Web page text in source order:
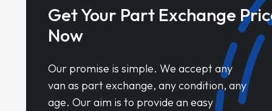
Get Your Part Exchange
Now
Our promise is simple. We accept any
van as part exchange, any condition, any
age. Our aim is to provide an easy